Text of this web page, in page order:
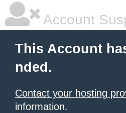
Account
This Account
nded.
Contact your hosting
information.